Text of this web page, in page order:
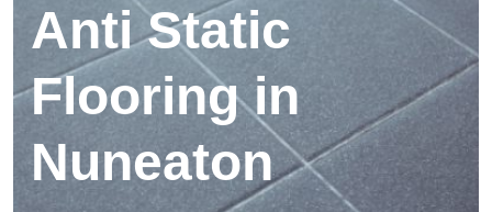
Anti Static
Flooring in
Nuneaton